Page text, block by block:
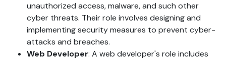
unauthorized access, malware, and such other
cyber threats. Their role involves designing and
implementing security measures to prevent cyber-
attacks and breaches.
Web Developer: A web developer's role includes